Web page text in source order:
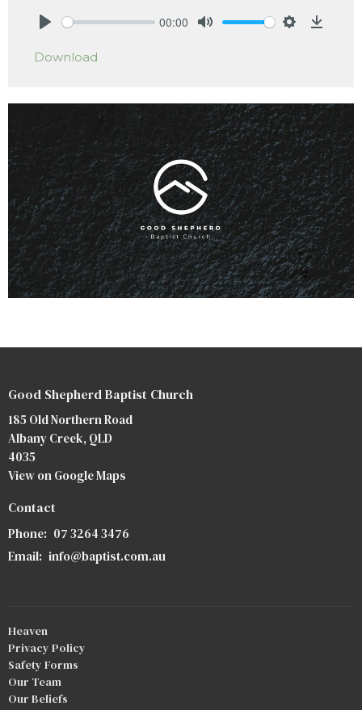
00:00
Download
Good Shepherd Baptist Church
185 Old Northern Road
Albany Creek, QLD
4035
View on Google Maps
Contact
Phone: 07 3264 3476
Email: info@baptist.com.au
Heaven
Privacy Policy
Safety Forms
Our Team
Our Beliefs